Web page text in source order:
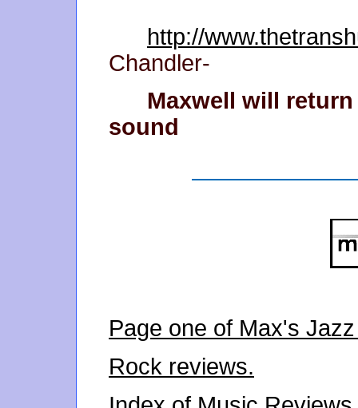
http://
Chandler-
Maxwell will
sound
Page one of Max's
Rock reviews.